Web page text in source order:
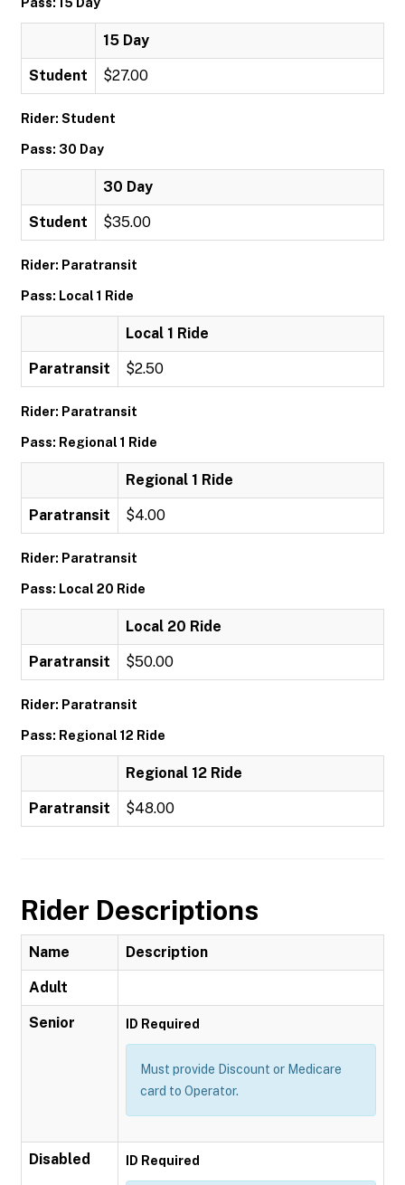
15 Day
Student $27.00
Rider: Student
Pass: 30 Day
30 Day
Student $35.00
Rider: Paratransit
Pass: Local 1 Ride
Local 1 Ride
Paratransit $2.50
Rider: Paratransit
Pass: Regional 1 Ride
Regional 1 Ride
Paratransit $4.00
Rider: Paratransit
Pass: Local 20 Ride
Local 20 Ride
Paratransit $50.00
Rider: Paratransit
Pass: Regional 12 Ride
Regional 12 Ride
Paratransit $48.00
Rider Descriptions
Name Description
Adult
Senior ID Required
Must provide Discount or Medicare
card to Operator.
Disabled ID Required